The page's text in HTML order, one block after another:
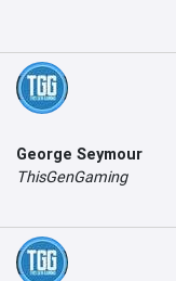
George Seymour
ThisGenGaming